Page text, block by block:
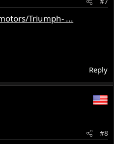
Triumph- ...
Reply
#8